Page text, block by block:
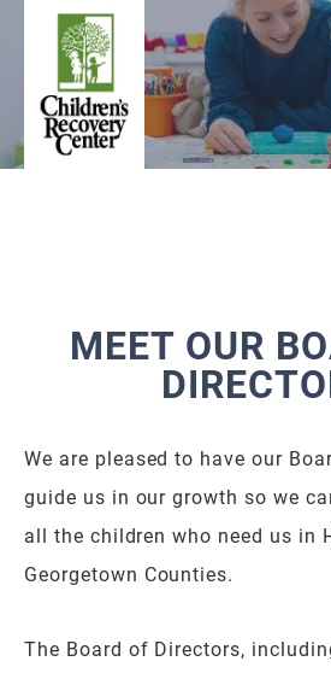
MEET OUR
We are pleased to have our
guide us in our growth so we
all the children who need us in
Georgetown Counties.
The Board of Directors,